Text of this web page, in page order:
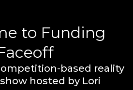
to Funding
based reality
hosted by Lori